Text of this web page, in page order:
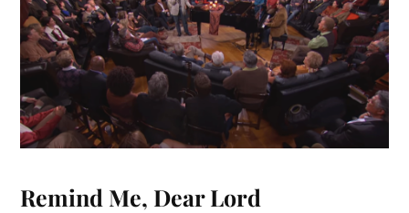
Remind Me, Dear Lord